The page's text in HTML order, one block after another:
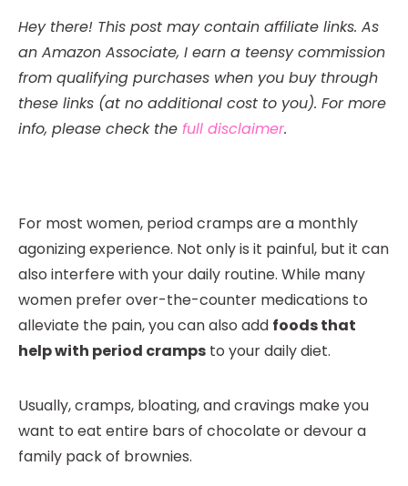
Hey there! This post may contain affiliate links. As
an Amazon Associate, I earn a teensy commission
from qualifying purchases when you buy through
these links (at no additional cost to you). For more
info, please check the full disclaimer.
For most women, period cramps are a monthly
agonizing experience. Not only is it painful, but it can
also interfere with your daily routine. While many
women prefer over-the-counter medications to
alleviate the pain, you can also add foods that
help with period cramps to your daily diet.
Usually, cramps, bloating, and cravings make you
want to eat entire bars of chocolate or devour a
family pack of brownies.